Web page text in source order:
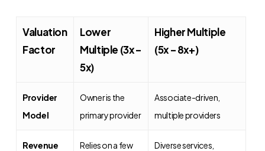
Valuation
Factor
Lower
Multiple (3x –
5x)
Higher Multiple
(5x – 8x+)
Provider
Model
Owner is the
primary provider
Associate-driven,
multiple providers
Revenue
Relies on a few
Diverse services,